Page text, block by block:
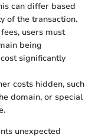
can differ based
of the transaction.
users must
being
significantly
costs hidden, such
domain, or special
unexpected